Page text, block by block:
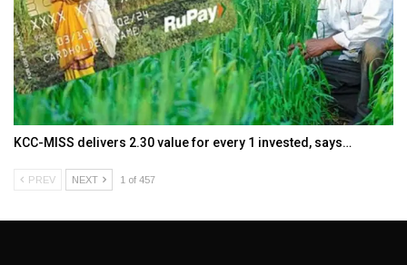
KCC-MISS delivers ₹2.30 value for every ₹1 invested, says…
PREV NEXT 1 of 457